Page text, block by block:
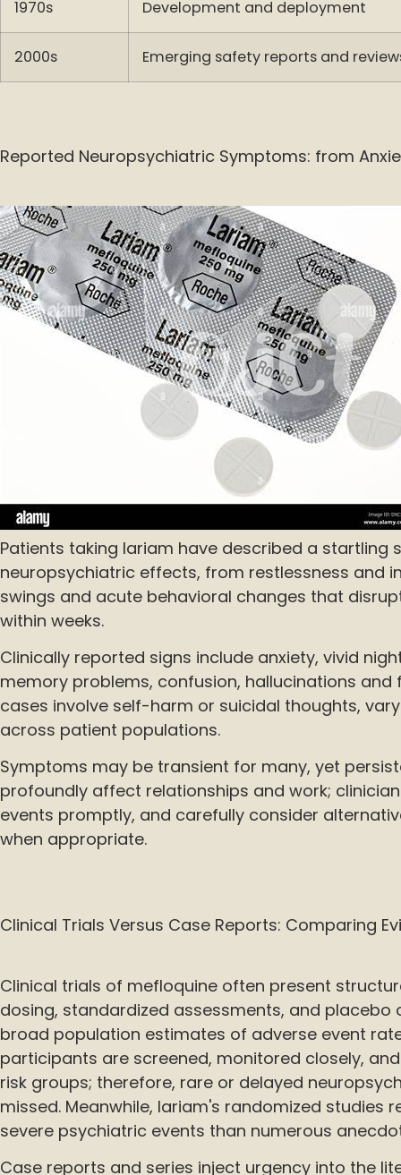
1970s Development and deployment
2000s Emerging safety reports and
Reported Neuropsychiatric Symptoms: from
Patients taking lariam have described a startling
neuropsychiatric effects, from restlessness and
swings and acute behavioral changes that
within weeks.
Clinically reported signs include anxiety, vivid
memory problems, confusion, hallucinations and
cases involve self-harm or suicidal thoughts,
across patient populations.
Symptoms may be transient for many, yet
profoundly affect relationships and work;
events promptly, and carefully consider
when appropriate.
Clinical Trials Versus Case Reports: Comparing
Clinical trials of mefloquine often present
dosing, standardized assessments, and
broad population estimates of adverse event
participants are screened, monitored closely,
risk groups; therefore, rare or delayed
missed. Meanwhile, lariam's randomized studies
severe psychiatric events than numerous
Case reports and series inject urgency into the